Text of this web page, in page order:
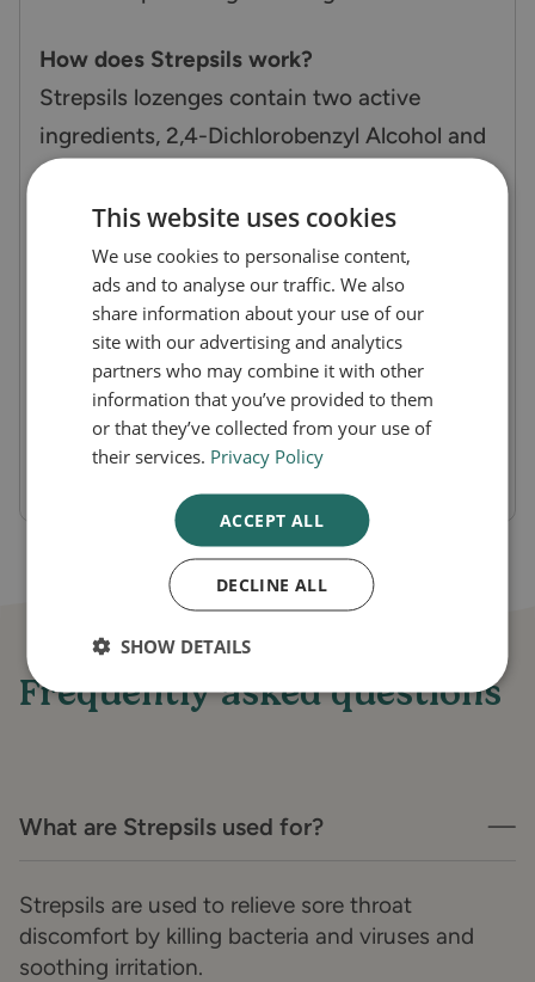
How does Strepsils work?
Strepsils lozenges contain two active
ingredients, 2,4-Dichlorobenzyl Alcohol and
Amylmetacresol, which have antiseptic
properties. These agents work by killing
bacteria and viruses that cause infections,
reducing inflammation, and numbing the
pain associated with a sore throat. The
honey helps to soothe the irritated throat,
while the lemon provides a refreshing taste.
Frequently asked questions
What are Strepsils used for?
Strepsils are used to relieve sore throat
discomfort by killing bacteria and viruses and
soothing irritation.
This website uses cookies
We use cookies to personalise content,
ads and to analyse our traffic. We also
share information about your use of our
site with our advertising and analytics
partners who may combine it with other
information that you’ve provided to them
or that they’ve collected from your use of
their services. Privacy Policy
ACCEPT ALL
DECLINE ALL
SHOW DETAILS